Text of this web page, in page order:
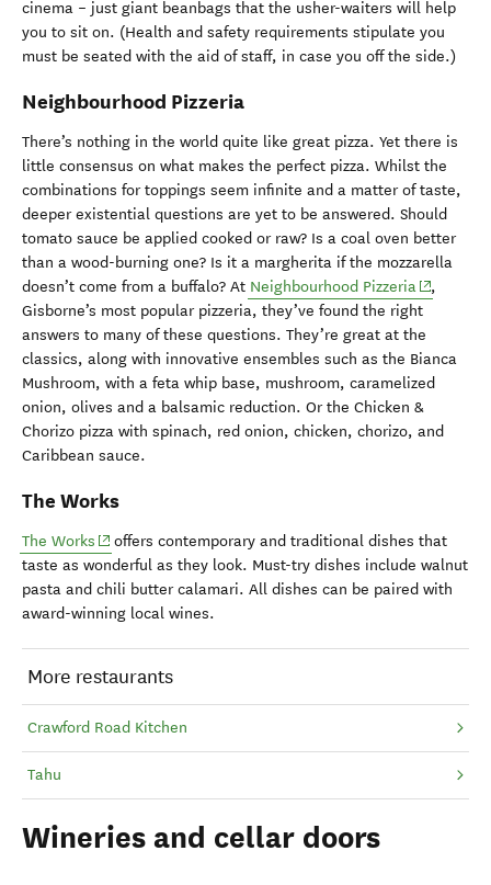
cinema – just giant beanbags that the usher-waiters will help
you to sit on. (Health and safety requirements stipulate you
must be seated with the aid of staff, in case you off the side.)
Neighbourhood Pizzeria
There’s nothing in the world quite like great pizza. Yet there is
little consensus on what makes the perfect pizza. Whilst the
combinations for toppings seem infinite and a matter of taste,
deeper existential questions are yet to be answered. Should
tomato sauce be applied cooked or raw? Is a coal oven better
than a wood-burning one? Is it a margherita if the mozzarella
doesn’t come from a buffalo? At Neighbourhood Pizzeria(opens in
,
Gisborne’s most popular pizzeria, they’ve found the right
answers to many of these questions. They’re great at the
classics, along with innovative ensembles such as the Bianca
Mushroom, with a feta whip base, mushroom, caramelized
onion, olives and a balsamic reduction. Or the Chicken &
Chorizo pizza with spinach, red onion, chicken, chorizo, and
Caribbean sauce.
The Works
The Works (opens in new window)
offers contemporary and traditional dishes that
taste as wonderful as they look. Must-try dishes include walnut
pasta and chili butter calamari. All dishes can be paired with
award-winning local wines.
More restaurants
Crawford Road Kitchen
Tahu
Wineries and cellar doors